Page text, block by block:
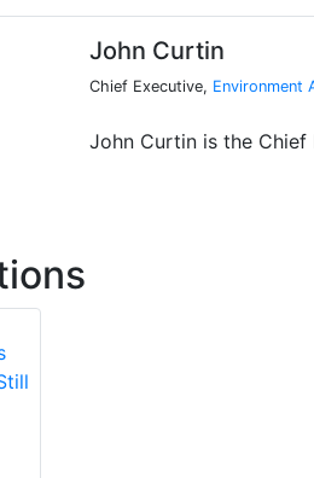
John Curtin
Chief Executive, Environment
John Curtin is the Chief